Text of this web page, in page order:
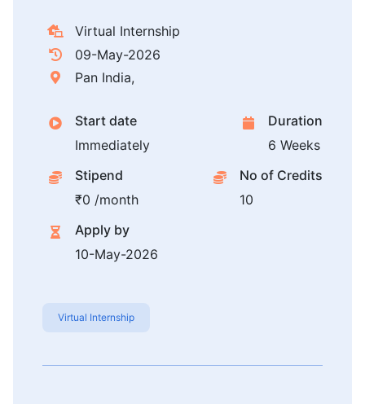
Virtual Internship
09-May-2026
Pan India,
Start date
Immediately
Duration
6 Weeks
Stipend
₹0 /month
No of Credits
10
Apply by
10-May-2026
Virtual Internship